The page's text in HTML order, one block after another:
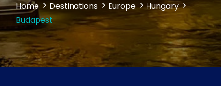
Home Destinations Europe
Hungary
Budapest